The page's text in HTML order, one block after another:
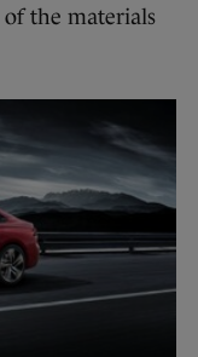
the materials